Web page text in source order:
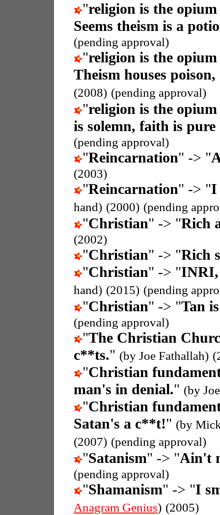
"religion is the opium
Seems theism is a
(pending approval)
"religion is the opium
Theism houses
(2008) (pending approval)
"religion is the opium
is solemn, faith is pure
(pending approval)
"Reincarnation" -> "
(2003)
"Reincarnation" -> "I
hand) (2000) (pending
"Christian" -> "Rich
(2002)
"Christian" -> "Rich
"Christian" -> "INRI,
hand) (2015) (pending
"Christian" -> "Tan
(pending approval)
"The Christian
c**ts." (by Joe Fathallah)
"Christian
man's in denial." (by
"Christian
Satan's a c**t!" (by
(2007) (pending approval)
"Satanism" -> "Ain't
(pending approval)
"Shamanism" -> "I
Anagram Genius) (2005)